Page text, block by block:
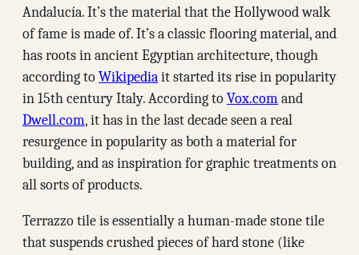
Andalucía. It’s the material that the Hollywood walk
of fame is made of. It’s a classic flooring material, and
has roots in ancient Egyptian architecture, though
according toWikipediait started its rise in popularity
in 15th century Italy. According toVox.comand
Dwell.com, it has in the last decade seen a real
resurgence in popularity as both a material for
building, and as inspiration for graphic treatments on
all sorts of products.
Terrazzo tile is essentially a human-made stone tile
that suspends crushed pieces of hard stone (like